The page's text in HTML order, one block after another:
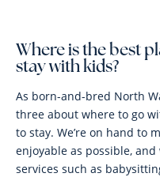
Where is the best
stay with kids?
As born-and-bred North
three about where to go
to stay. We’re on hand to
enjoyable as possible,
services such as